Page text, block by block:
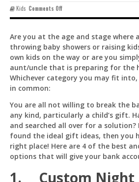
Kids Comments OffOn
Top
Gift
Ideas
For
Are you at the age and stage where
throwing baby showers or raising
own kids on the way or are you
aunt/uncle that is preparing for the
Whichever category you may fit
in common:
You are all not willing to break the
any kind, particularly a child’s gift.
and searched all over for a
found the ideal gift ideas, then you
right place! Here are 4 of the best
options that will give your bank
1. Custom Night
Online — ready to help
Hi! I'mPit— your AI assistant
Ask me anything about topics,
reach us!